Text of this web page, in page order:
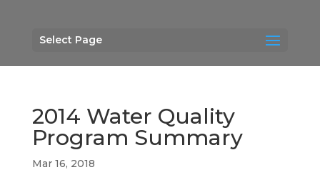
Select Page
2014 Water Quality
Program Summary
Mar 16, 2018